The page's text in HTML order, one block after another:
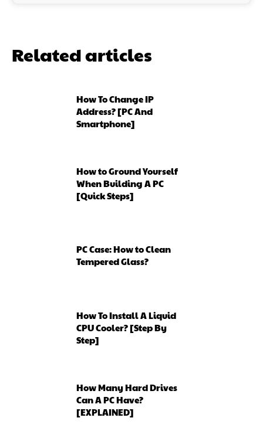
Related articles
How To Change IP
Address? [PC And
Smartphone]
How to Ground Yourself
When Building A PC
[Quick Steps]
PC Case: How to Clean
Tempered Glass?
How To Install A Liquid
CPU Cooler? [Step By
Step]
How Many Hard Drives
Can A PC Have?
[EXPLAINED]